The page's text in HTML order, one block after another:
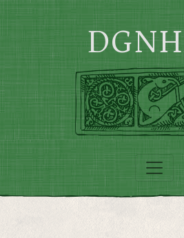
Skip to main content